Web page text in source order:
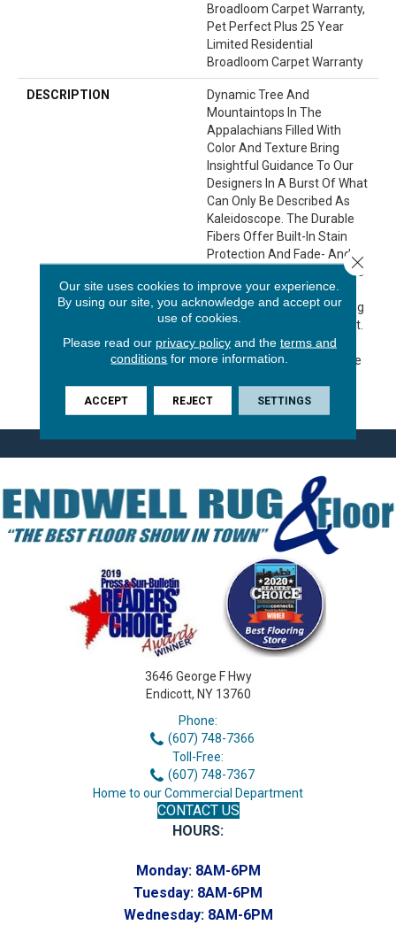
Broadloom Carpet Warranty,
Pet Perfect Plus 25 Year
Limited Residential
Broadloom Carpet Warranty
DESCRIPTION
Dynamic Tree And
Mountaintops In The
Appalachians Filled With
Color And Texture Bring
Insightful Guidance To Our
Designers In A Burst Of What
Can Only Be Described As
Kaleidoscope. The Durable
Fibers Offer Built-In Stain
Protection And Fade- And
Bleach-Resistance, And The
Backing Gives Added
Protection Against Anything
Your Home May Throw At It.
With 19 Color Variations,
You'll Be Seeing Your Home
Kaleidoscope.
3646 George F Hwy
Endicott, NY 13760
Phone:
(607) 748-7366
Toll-Free:
(607) 748-7367
Home to our Commercial Department
CONTACT US
HOURS:
Monday: 8AM-6PM
Tuesday: 8AM-6PM
Wednesday: 8AM-6PM
Our site uses cookies to improve your experience.
By using our site, you acknowledge and accept our
use of cookies.
Please read our privacy policyand the terms and
conditions for more information.
ACCEPT REJECT SETTINGS
Close